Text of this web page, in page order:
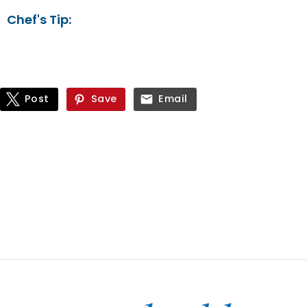
Chef's Tip:
Post Save Email